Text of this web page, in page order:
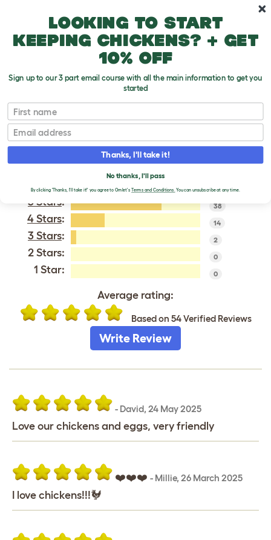
Cream Legbar
VERIFIED REVIEWS FOR
CREAM LEGBAR
5 Stars: 38
4 Stars: 14
3 Stars: 2
2 Stars: 0
1 Star: 0
Average rating:
Based on 54 Verified Reviews
Write Review
- David, 24 May 2025
Love our chickens and eggs, very friendly
❤️❤️❤️ - Millie, 26 March 2025
I love chickens!!!🐓
Looking to start
keeping chickens? + get
10% off
Sign up to our 3 part email course with all the main information to get you
started
First name
Email
Thanks, I'll take it!
No thanks, I'll pass
By clicking 'Thanks, I'll take it!' you agree to Omlet's Terms and Conditions.You can unsubscribe at any time.